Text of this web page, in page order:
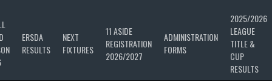
ERSDA
RESULTS
NEXT
FIXTURES
11 ASIDE
REGISTRATION
2026/2027
ADMINISTRATION
FORMS
2025/2026
LEAGUE
TITLE &
CUP
RESULTS